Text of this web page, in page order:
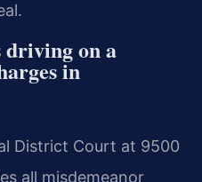
on a
in
District Court at 9500
all misdemeanor